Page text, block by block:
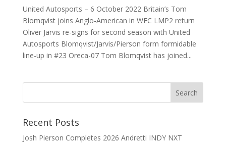
United Autosports – 6 October 2022 Britain’s Tom
Blomqvist joins Anglo-American in WEC LMP2 return
Oliver Jarvis re-signs for second season with United
Autosports Blomqvist/Jarvis/Pierson form formidable
line-up in #23 Oreca-07 Tom Blomqvist has joined...
Recent Posts
Josh Pierson Completes 2026 Andretti INDY NXT